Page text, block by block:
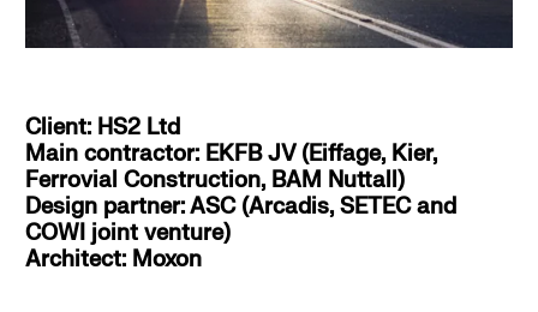
Client: HS2 Ltd
Main contractor: EKFB JV (Eiffage, Kier,
Ferrovial Construction, BAM Nuttall)
Design partner: ASC (Arcadis, SETEC and
COWI joint venture)
Architect: Moxon